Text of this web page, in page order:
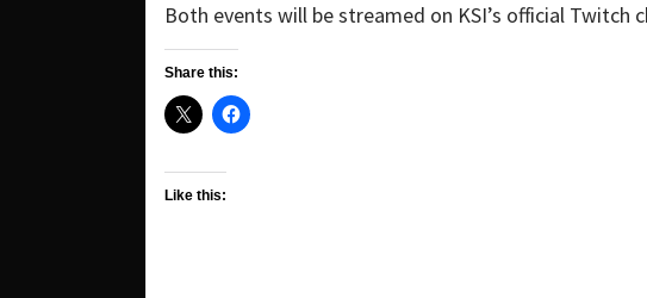
Both events will be streamed on KSI’s official Twitch
Share this:
Like this: